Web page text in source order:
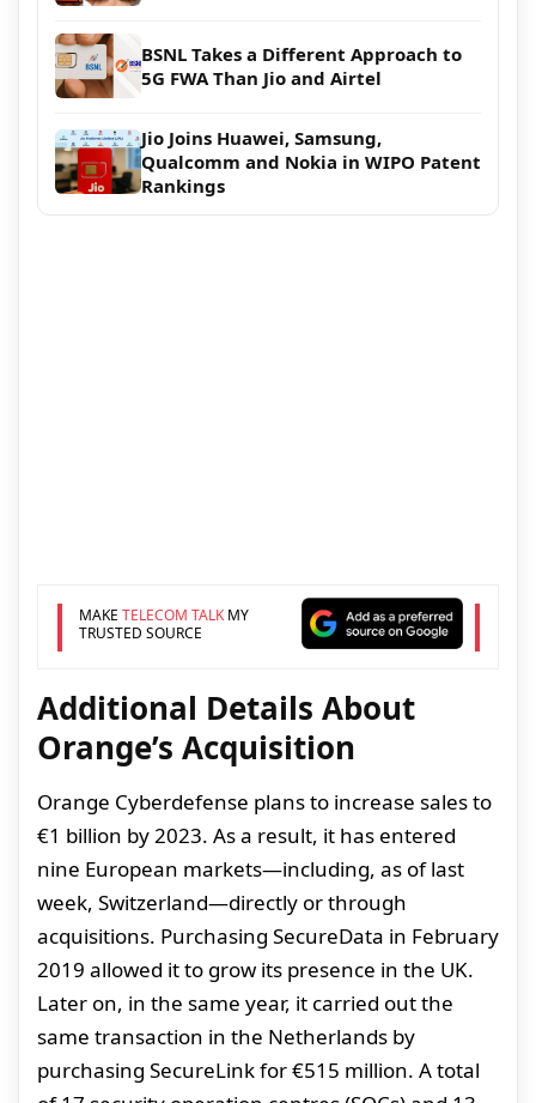
BSNL Takes a Different Approach to
5G FWA Than Jio and Airtel
Jio Joins Huawei, Samsung,
Qualcomm and Nokia in WIPO Patent
Rankings
MAKE TELECOM TALKMY
TRUSTED SOURCE
Additional Details About
Orange’s Acquisition
Orange Cyberdefense plans to increase sales to
€1 billion by 2023. As a result, it has entered
nine European markets—including, as of last
week, Switzerland—directly or through
acquisitions. Purchasing SecureData in February
2019 allowed it to grow its presence in the UK.
Later on, in the same year, it carried out the
same transaction in the Netherlands by
purchasing SecureLink for €515 million. A total